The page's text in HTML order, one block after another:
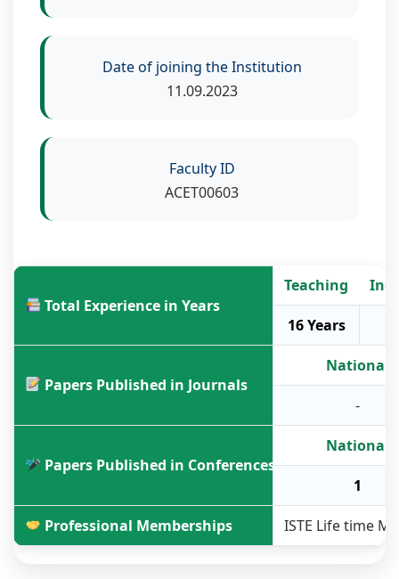
Date of joining the Institution
11.09.2023
Faculty ID
ACET00603
Total Experience in Years
Teaching
16 Years
Papers Published in Journals
National
-
Papers Published in Conferences
National
1
Professional Memberships ISTE Life time